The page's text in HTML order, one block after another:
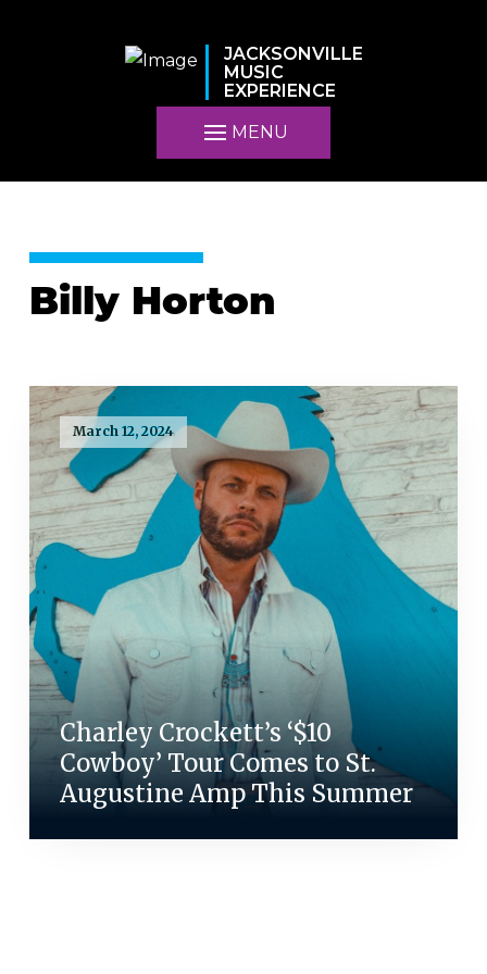
JACKSONVILLE
MUSIC
EXPERIENCE
MENU
Billy Horton
March 12, 2024
Charley Crockett’s ‘$10
Cowboy’ Tour Comes to St.
Augustine Amp This Summer